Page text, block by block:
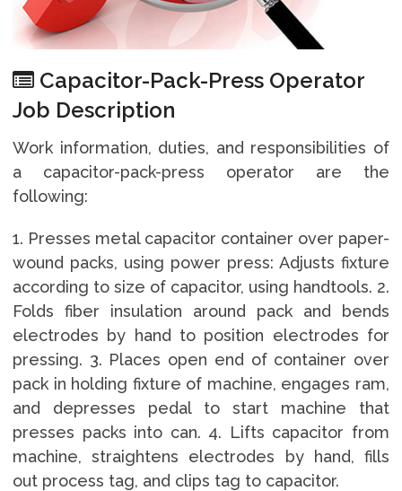
Capacitor-Pack-Press Operator
Job Description
Work information, duties, and responsibilities of
a capacitor-pack-press operator are the
following:
1. Presses metal capacitor container over paper-
wound packs, using power press: Adjusts fixture
according to size of capacitor, using handtools. 2.
Folds fiber insulation around pack and bends
electrodes by hand to position electrodes for
pressing. 3. Places open end of container over
pack in holding fixture of machine, engages ram,
and depresses pedal to start machine that
presses packs into can. 4. Lifts capacitor from
machine, straightens electrodes by hand, fills
out process tag, and clips tag to capacitor.